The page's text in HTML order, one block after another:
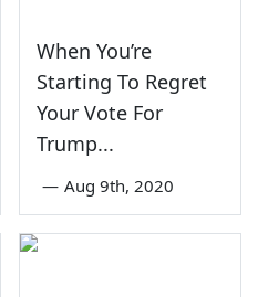
When You’re
Starting To Regret
Your Vote For
Trump...
— Aug 9th, 2020